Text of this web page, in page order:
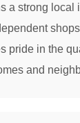
a strong local
pride in the
and